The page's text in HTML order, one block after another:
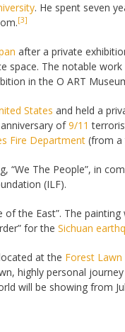
. He spent seven
[3]
after a private
space. The notable
in the O ART
States and held a
of9/11
Fire Department (from a
“We The People”, in
(ILF).
of the East”. The
for the Sichuan
at the Forest
highly personal
will be showing from